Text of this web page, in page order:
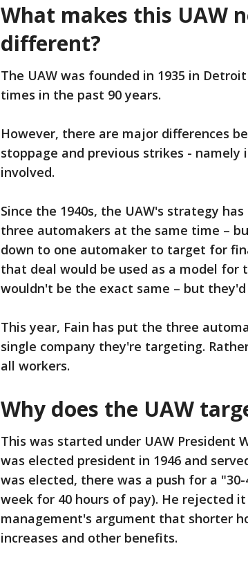
What makes this UAW
different?
The UAW was founded in 1935 in
times in the past 90 years.
However, there are major differences
stoppage and previous strikes -
involved.
Since the 1940s, the UAW's strategy
three automakers at the same time –
down to one automaker to target for
that deal would be used as a model for
wouldn't be the exact same – but they'd
This year, Fain has put the three
single company they're targeting.
all workers.
Why does the UAW
This was started under UAW President
was elected president in 1946 and
was elected, there was a push for a
week for 40 hours of pay). He rejected
management's argument that shorter
increases and other benefits.